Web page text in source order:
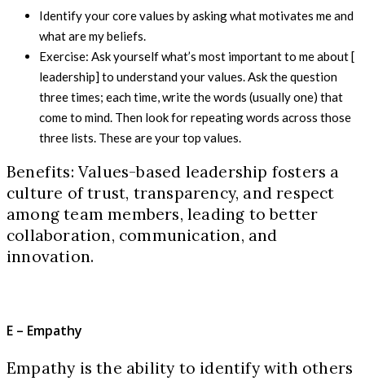
Identify your core values by asking what motivates me and
what are my beliefs.
Exercise: Ask yourself what’s most important to me about [
leadership] to understand your values. Ask the question
three times; each time, write the words (usually one) that
come to mind. Then look for repeating words across those
three lists. These are your top values.
Benefits: Values-based leadership fosters a
culture of trust, transparency, and respect
among team members, leading to better
collaboration, communication, and
innovation.
E – Empathy
Empathy is the ability to identify with others